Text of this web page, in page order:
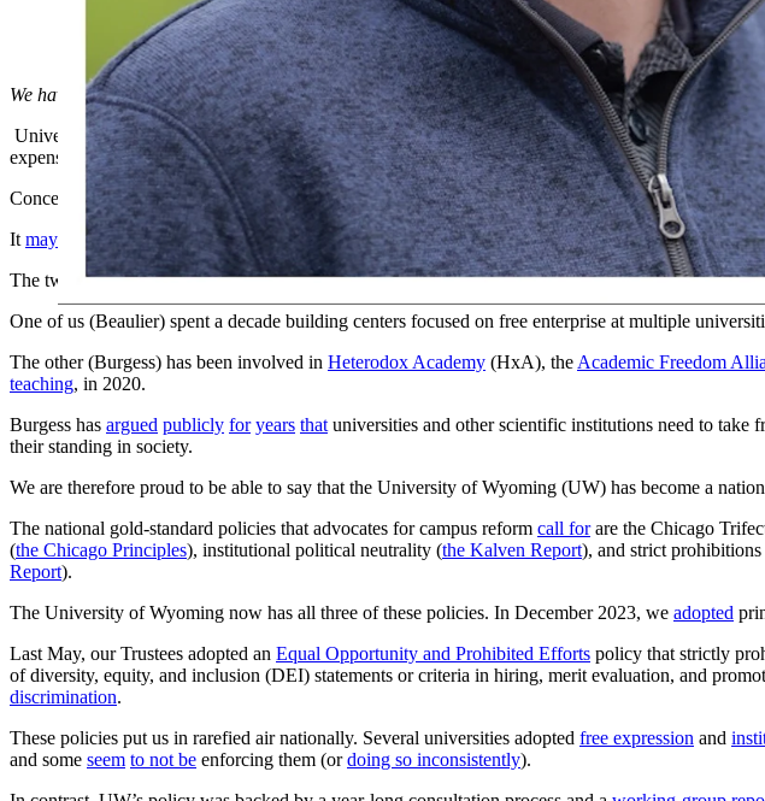
We have become a national leader. More people inside and outside of our state should know about
Universitiescontinue to soul searchnationally about why they’re losing public trust. They should
expensive; they’re not teaching the skills that prepare graduates for the job market; and they’re too
Concern about the left-activism focus passed concern about costs to becomethe number-one trust
It may have even been a key factor swinging the Presidential election in former-President Trump’s
The two of us have been working for years to combat universities’ partisan turn, across several
One of us (Beaulier) spent a decade building centers focused on free enterprise at multiple
The other (Burgess) has been involved in Heterodox Academy (HxA), the Academic Freedom
teaching, in 2020.
Burgess has argued publicly for years that universities and other scientific institutions need to take
their standing in society.
We are therefore proud to be able to say that the University of Wyoming (UW) has become a
The national gold-standard policies that advocates for campus reform call forare the Chicago
(the Chicago Principles), institutional political neutrality (the Kalven Report), and strict
Report).
The University of Wyoming now has all three of these policies. In December 2023, we adopted
Last May, our Trustees adopted an Equal Opportunity and Prohibited Efforts policy that strictly
of diversity, equity, and inclusion (DEI) statements or criteria in hiring, merit evaluation, and
discrimination.
These policies put us in rarefied air nationally. Several universities adopted free expression and
and some seem to not be enforcing them (ordoing so inconsistently).